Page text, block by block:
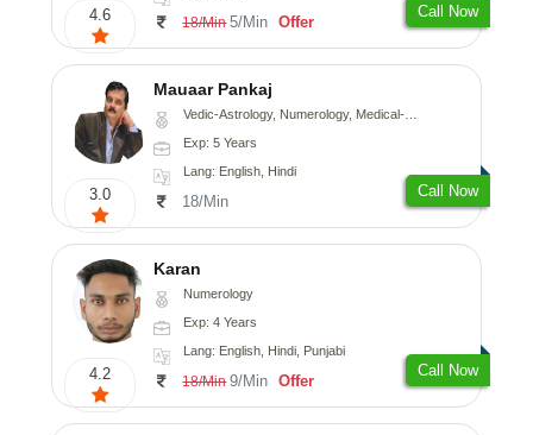
4.6 18/Min 5/Min Offer
Call Now
3.0
Mauaar Pankaj
Vedic-Astrology, Numerology, Medical-Astrology
Exp: 5 Years
Lang: English, Hindi
18/Min
Call Now
4.2
Karan
Numerology
Exp: 4 Years
Lang: English, Hindi, Punjabi
18/Min 9/Min Offer
Call Now